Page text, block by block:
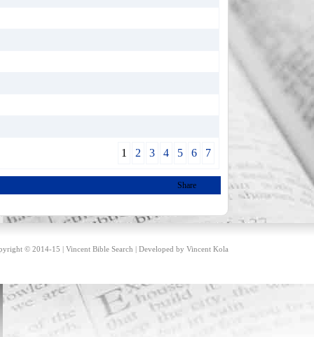
1 2 3 4 5 6 7
Share
© 2014-15 | Vincent Bible Search | Developed by Vincent Kola